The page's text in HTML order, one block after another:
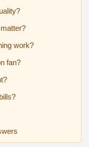
work?
fan?